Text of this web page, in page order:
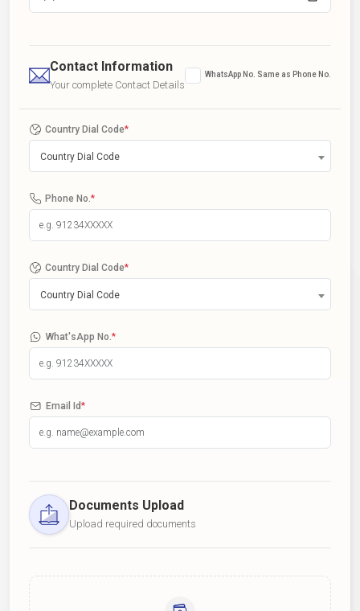
Contact Information
Your complete Contact Details
WhatsApp No. Same as Phone No.
Country Dial Code*
Country Dial Code
Phone No. *
Country Dial Code*
Country Dial Code
What'sApp No. *
Email Id*
Documents Upload
Upload required documents